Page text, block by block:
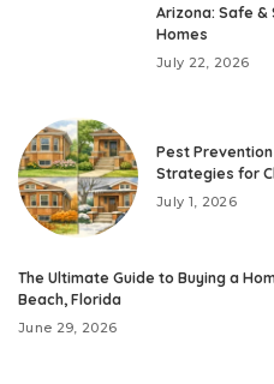
Arizona: Safe
Homes
July 22, 2026
Pest
Strategies for
July 1, 2026
The Ultimate Guide to Buying a
Beach, Florida
June 29, 2026